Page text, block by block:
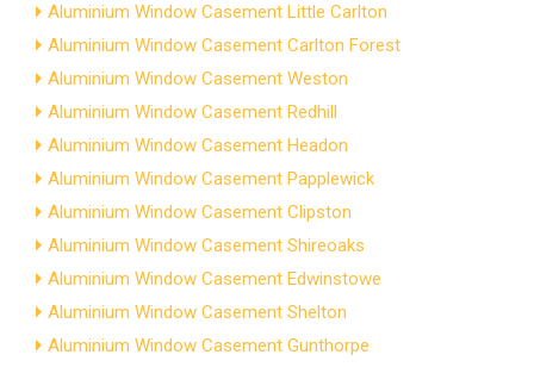
Aluminium Window Casement Little Carlton
Aluminium Window Casement Carlton Forest
Aluminium Window Casement Weston
Aluminium Window Casement Redhill
Aluminium Window Casement Headon
Aluminium Window Casement Papplewick
Aluminium Window Casement Clipston
Aluminium Window Casement Shireoaks
Aluminium Window Casement Edwinstowe
Aluminium Window Casement Shelton
Aluminium Window Casement Gunthorpe